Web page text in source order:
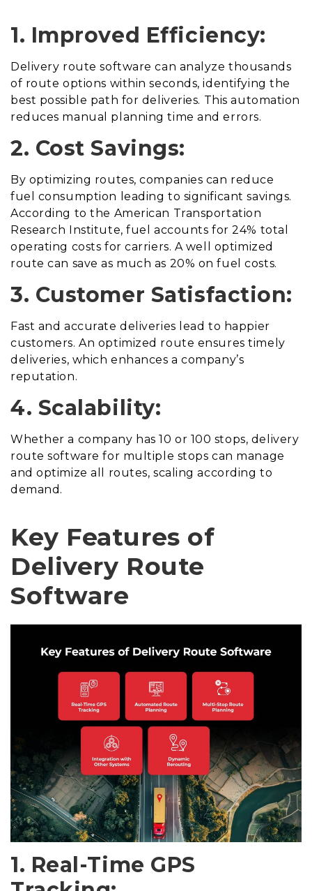
1. Improved Efficiency:
Delivery route software can analyze thousands
of route options within seconds, identifying the
best possible path for deliveries. This automation
reduces manual planning time and errors.
2. Cost Savings:
By optimizing routes, companies can reduce
fuel consumption leading to significant savings.
According to the American Transportation
Research Institute, fuel accounts for 24% total
operating costs for carriers. A well optimized
route can save as much as 20% on fuel costs.
3. Customer Satisfaction:
Fast and accurate deliveries lead to happier
customers. An optimized route ensures timely
deliveries, which enhances a company’s
reputation.
4. Scalability:
Whether a company has 10 or 100 stops, delivery
route software for multiple stops can manage
and optimize all routes, scaling according to
demand.
Key Features of
Delivery Route
Software
1. Real-Time GPS